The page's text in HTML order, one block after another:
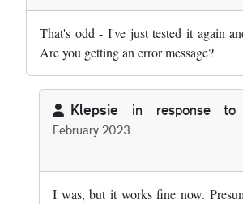
That's odd - I've just tested it again
Are you getting an error message?
Klepsie in response
February 2023
I was, but it works fine now.